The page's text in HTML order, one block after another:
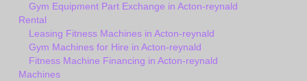
Gym Equipment Part Exchange in Acton-reynald
Rental
Leasing Fitness Machines in Acton-reynald
Gym Machines for Hire in Acton-reynald
Fitness Machine Financing in Acton-reynald
Machines